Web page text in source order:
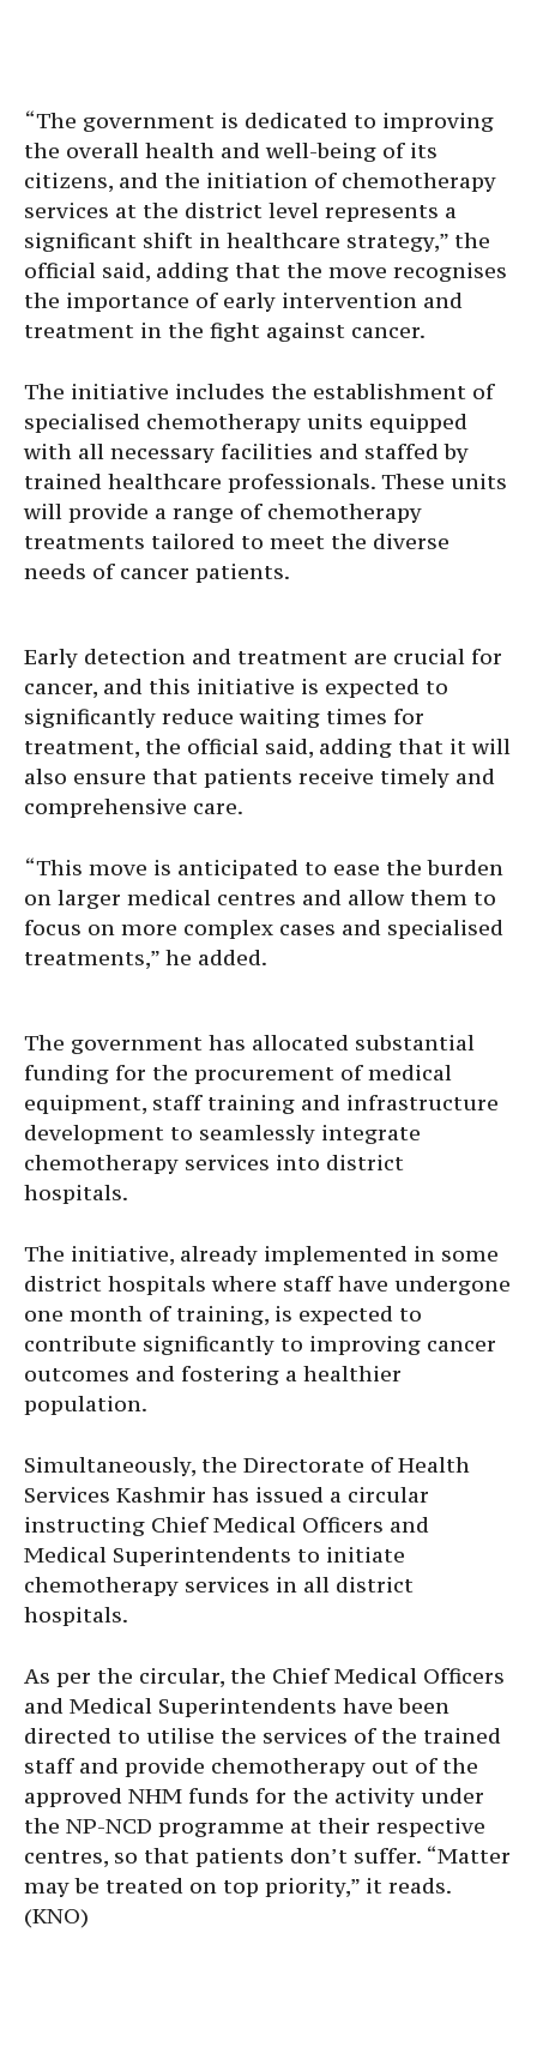
“The government is dedicated to improving
the overall health and well-being of its
citizens, and the initiation of chemotherapy
services at the district level represents a
significant shift in healthcare strategy,” the
official said, adding that the move recognises
the importance of early intervention and
treatment in the fight against cancer.
The initiative includes the establishment of
specialised chemotherapy units equipped
with all necessary facilities and staffed by
trained healthcare professionals. These units
will provide a range of chemotherapy
treatments tailored to meet the diverse
needs of cancer patients.
Early detection and treatment are crucial for
cancer, and this initiative is expected to
significantly reduce waiting times for
treatment, the official said, adding that it will
also ensure that patients receive timely and
comprehensive care.
“This move is anticipated to ease the burden
on larger medical centres and allow them to
focus on more complex cases and specialised
treatments,” he added.
The government has allocated substantial
funding for the procurement of medical
equipment, staff training and infrastructure
development to seamlessly integrate
chemotherapy services into district
hospitals.
The initiative, already implemented in some
district hospitals where staff have undergone
one month of training, is expected to
contribute significantly to improving cancer
outcomes and fostering a healthier
population.
Simultaneously, the Directorate of Health
Services Kashmir has issued a circular
instructing Chief Medical Officers and
Medical Superintendents to initiate
chemotherapy services in all district
hospitals.
As per the circular, the Chief Medical Officers
and Medical Superintendents have been
directed to utilise the services of the trained
staff and provide chemotherapy out of the
approved NHM funds for the activity under
the NP-NCD programme at their respective
centres, so that patients don’t suffer. “Matter
may be treated on top priority,” it reads.
(KNO)